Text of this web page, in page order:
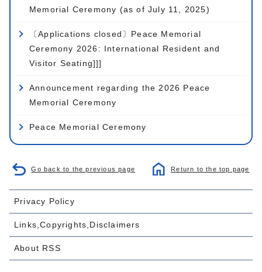
Memorial Ceremony (as of July 11, 2025)
〔Applications closed〕Peace Memorial
Ceremony 2026: International Resident and
Visitor Seating]]]
Announcement regarding the 2026 Peace
Memorial Ceremony
Peace Memorial Ceremony
Go back to the previous page Return to the top page
Privacy Policy
Links,Copyrights,Disclaimers
About RSS